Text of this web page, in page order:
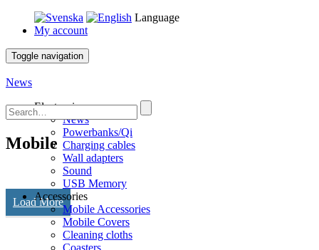
Language
My account
Toggle navigation
News
Electronics
News
Powerbanks/Qi
Charging cables
Wall adapters
Sound
USB Memory
Accessories
Mobile Accessories
Mobile Covers
Cleaning cloths
Coasters
Mobile
Load More